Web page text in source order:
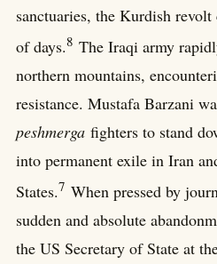
sanctuaries, the Kurdish
of days.8 The Iraqi army
northern mountains,
resistance. Mustafa Barzani
peshmerga fighters to stand
into permanent exile in Iran
States.7 When pressed by
sudden and absolute
the US Secretary of State at